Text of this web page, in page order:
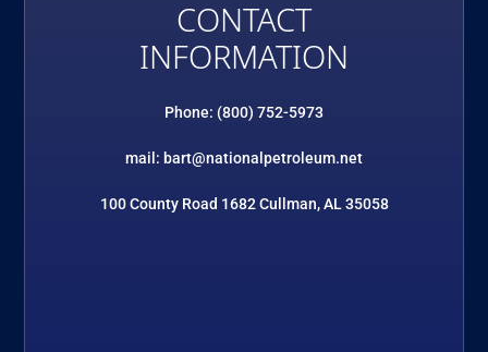
CONTACT
INFORMATION
Phone: (800) 752-5973
mail: bart@nationalpetroleum.net
100 County Road 1682 Cullman, AL 35058